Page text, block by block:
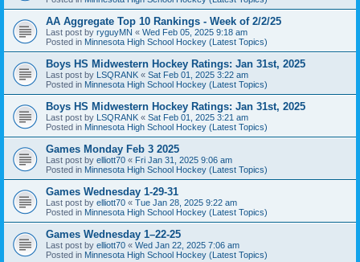
AA Aggregate Top 10 Rankings - Week of 2/2/25
Last post by ryguyMN « Wed Feb 05, 2025 9:18 am
Posted in Minnesota High School Hockey (Latest Topics)
Boys HS Midwestern Hockey Ratings: Jan 31st, 2025
Last post by LSQRANK « Sat Feb 01, 2025 3:22 am
Posted in Minnesota High School Hockey (Latest Topics)
Boys HS Midwestern Hockey Ratings: Jan 31st, 2025
Last post by LSQRANK « Sat Feb 01, 2025 3:21 am
Posted in Minnesota High School Hockey (Latest Topics)
Games Monday Feb 3 2025
Last post by elliott70 « Fri Jan 31, 2025 9:06 am
Posted in Minnesota High School Hockey (Latest Topics)
Games Wednesday 1-29-31
Last post by elliott70 « Tue Jan 28, 2025 9:22 am
Posted in Minnesota High School Hockey (Latest Topics)
Games Wednesday 1–22-25
Last post by elliott70 « Wed Jan 22, 2025 7:06 am
Posted in Minnesota High School Hockey (Latest Topics)